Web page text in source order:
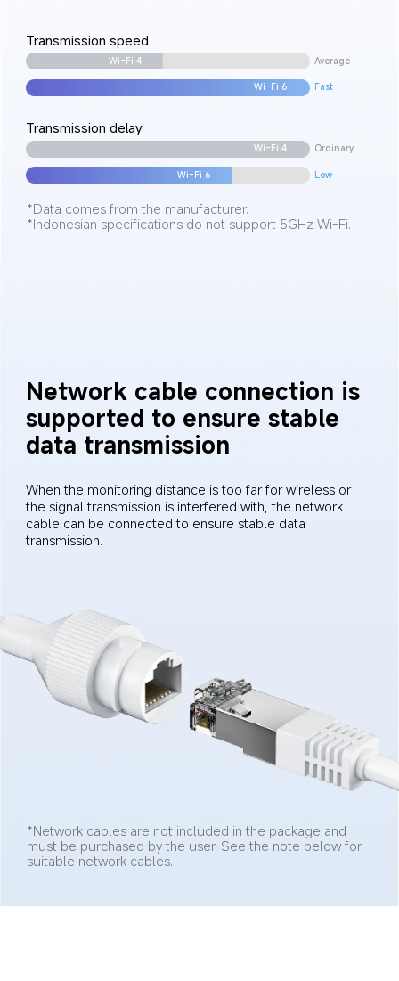
Transmission speed
Wi-Fi 4 Average
Wi-Fi 6 Fast
Transmission delay
Wi-Fi 4 Ordinary
Wi-Fi 6 Low
*Data comes from the manufacturer.
*Indonesian specifications do not support 5GHz Wi-Fi.
Network cable connection is
supported to ensure stable
data transmission
When the monitoring distance is too far for wireless or
the signal transmission is interfered with, the network
cable can be connected to ensure stable data
transmission.
*Network cables are not included in the package and
must be purchased by the user. See the note below for
suitable network cables.